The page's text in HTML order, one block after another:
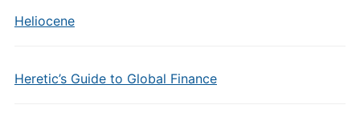
Heliocene
Heretic’s Guide to Global Finance